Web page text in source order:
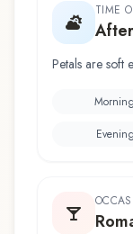
TIME
Petals are soft
Morning
Evening